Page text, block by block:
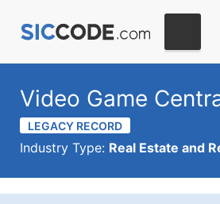
Video Game
LEGACY RECORD
Industry Type: Real Estate and